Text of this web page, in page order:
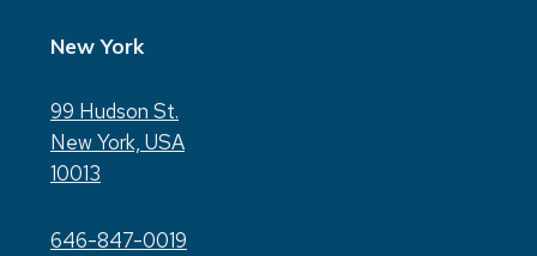
New York
99 Hudson St.
New York, USA
10013
646-847-0019